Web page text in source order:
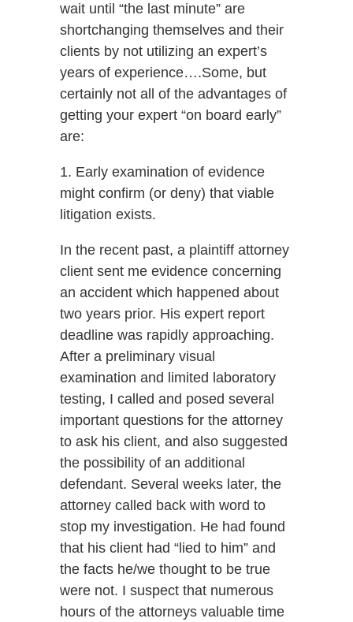
wait until “the last minute” are
shortchanging themselves and their
clients by not utilizing an expert’s
years of experience….Some, but
certainly not all of the advantages of
getting your expert “on board early”
are:
1. Early examination of evidence
might confirm (or deny) that viable
litigation exists.
In the recent past, a plaintiff attorney
client sent me evidence concerning
an accident which happened about
two years prior. His expert report
deadline was rapidly approaching.
After a preliminary visual
examination and limited laboratory
testing, I called and posed several
important questions for the attorney
to ask his client, and also suggested
the possibility of an additional
defendant. Several weeks later, the
attorney called back with word to
stop my investigation. He had found
that his client had “lied to him” and
the facts he/we thought to be true
were not. I suspect that numerous
hours of the attorneys valuable time